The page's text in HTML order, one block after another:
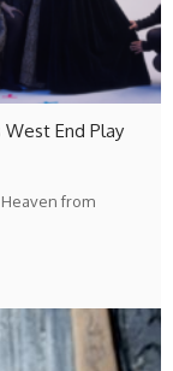
West End Play
from